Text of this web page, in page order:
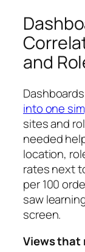
and
into one
sites and
needed
location,
rates next
per 100
saw
screen.
Views that